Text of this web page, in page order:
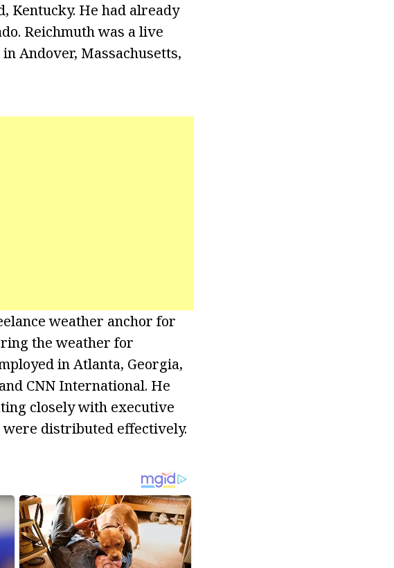
Kentucky. He had already
Reichmuth was a live
Andover, Massachusetts,
weather anchor for
the weather for
in Atlanta, Georgia,
CNN International. He
closely with executive
distributed effectively.